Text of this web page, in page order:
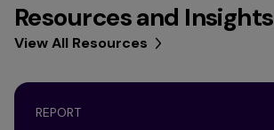
Resources and Insights
View All Resources
REPORT